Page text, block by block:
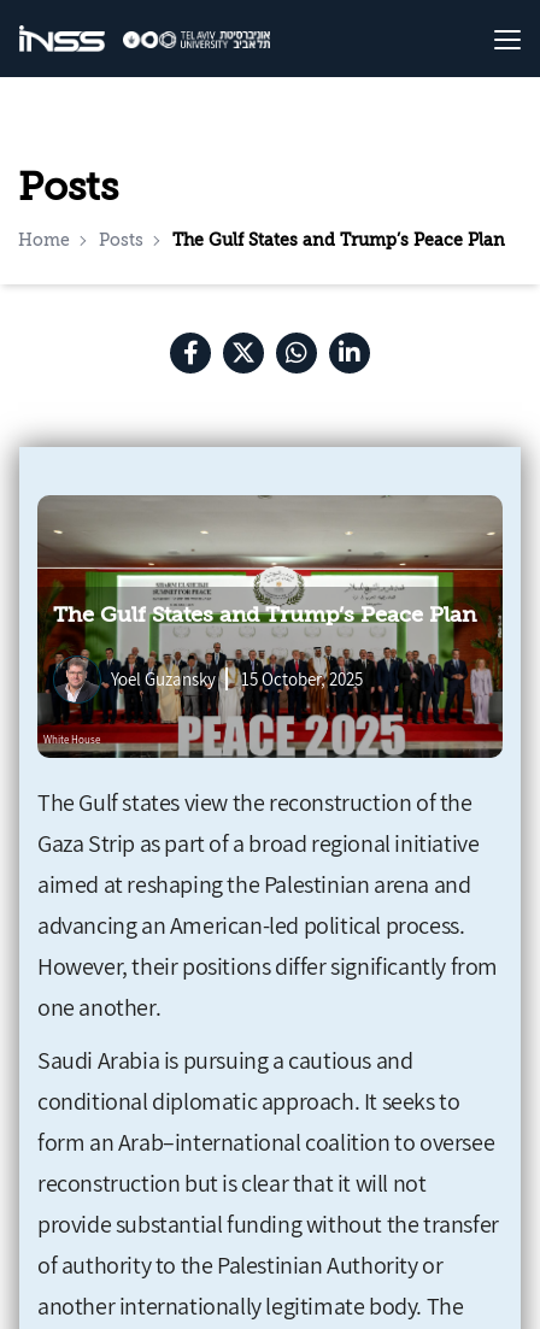
Posts
Home Posts The Gulf States and Trump’s Peace Plan
The Gulf States and Trump’s Peace Plan
Yoel Guzansky 15 October, 2025
The Gulf states view the reconstruction of the
Gaza Strip as part of a broad regional initiative
aimed at reshaping the Palestinian arena and
advancing an American-led political process.
However, their positions differ significantly from
one another.
Saudi Arabia is pursuing a cautious and
conditional diplomatic approach. It seeks to
form an Arab–international coalition to oversee
reconstruction but is clear that it will not
provide substantial funding without the transfer
of authority to the Palestinian Authority or
another internationally legitimate body. The